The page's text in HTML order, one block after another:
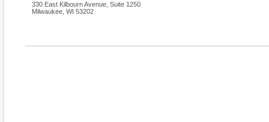
330 East Kilbourn Avenue, Suite 1250
Milwaukee WI 53202